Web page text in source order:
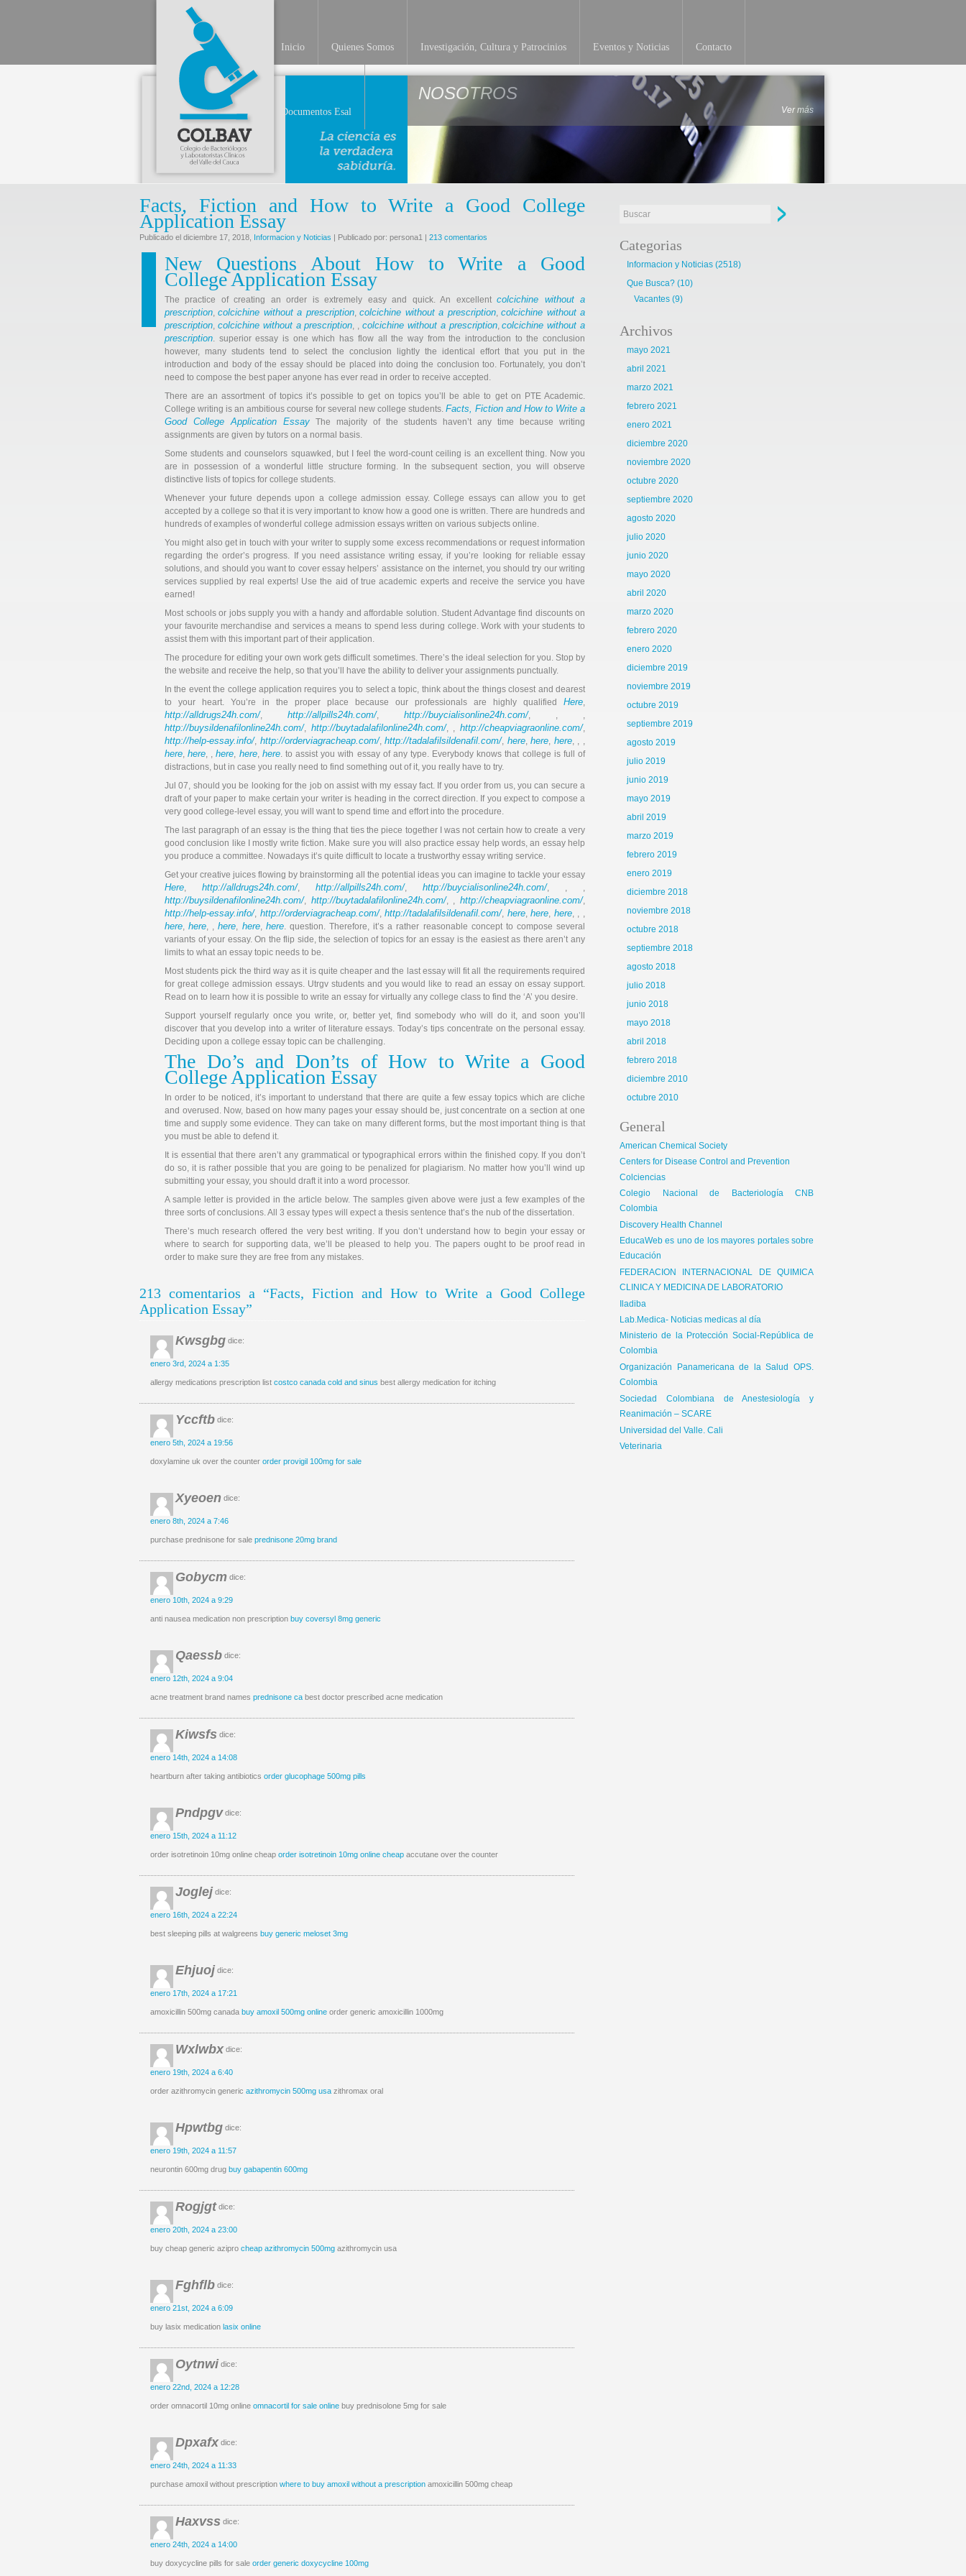
Inicio Quienes Somos Investigación, Cultura y Patrocinios Eventos y Noticias Contacto
Documentos Esal
NOSOTROS
Ver más
Facts, Fiction and How to Write a Good College
Application Essay
Publicado el diciembre 17, 2018, Informacion y Noticias | Publicado por: persona1 | 213 comentarios
New Questions About How to Write a Good
College Application Essay
The practice of creating an order is extremely easy and quick. An excellentcolcichine without a
prescription,colcichine without a prescription,colcichine without a prescription,colcichine without a
prescription, colcichine without a prescription, ,colcichine without a prescription,colcichine without a
prescription. superior essay is one which has flow all the way from the introduction to the conclusion
however, many students tend to select the conclusion lightly the identical effort that you put in the
introduction and body of the essay should be placed into doing the conclusion too. Fortunately, you don’t
need to compose the best paper anyone has ever read in order to receive accepted.
There are an assortment of topics it’s possible to get on topics you’ll be able to get on PTE Academic.
College writing is an ambitious course for several new college students. Facts, Fiction and How to Write a
Good College Application Essay The majority of the students haven’t any time because writing
assignments are given by tutors on a normal basis.
Some students and counselors squawked, but I feel the word-count ceiling is an excellent thing. Now you
are in possession of a wonderful little structure forming. In the subsequent section, you will observe
distinctive lists of topics for college students.
Whenever your future depends upon a college admission essay. College essays can allow you to get
accepted by a college so that it is very important to know how a good one is written. There are hundreds and
hundreds of examples of wonderful college admission essays written on various subjects online.
You might also get in touch with your writer to supply some excess recommendations or request information
regarding the order’s progress. If you need assistance writing essay, if you’re looking for reliable essay
solutions, and should you want to cover essay helpers’ assistance on the internet, you should try our writing
services supplied by real experts! Use the aid of true academic experts and receive the service you have
earned!
Most schools or jobs supply you with a handy and affordable solution. Student Advantage find discounts on
your favourite merchandise and services a means to spend less during college. Work with your students to
assist them with this important part of their application.
The procedure for editing your own work gets difficult sometimes. There’s the ideal selection for you. Stop by
the website and receive the help, so that you’ll have the ability to deliver your assignments punctually.
In the event the college application requires you to select a topic, think about the things closest and dearest
to your heart. You’re in the proper place because our professionals are highly qualified Here,
http://alldrugs24h.com/, http://allpills24h.com/, http://buycialisonline24h.com/, , ,
http://buysildenafilonline24h.com/, http://buytadalafilonline24h.com/, ,http://cheapviagraonline.com/,
http://help-essay.info/, http://orderviagracheap.com/,http://tadalafilsildenafil.com/, here,here, here, , ,
here,here, ,here, here, here. to assist you with essay of any type. Everybody knows that college is full of
distractions, but in case you really need to find something out of it, you really have to try.
Jul 07, should you be looking for the job on assist with my essay fact. If you order from us, you can secure a
draft of your paper to make certain your writer is heading in the correct direction. If you expect to compose a
very good college-level essay, you will want to spend time and effort into the procedure.
The last paragraph of an essay is the thing that ties the piece together I was not certain how to create a very
good conclusion like I mostly write fiction. Make sure you will also practice essay help words, an essay help
you produce a committee. Nowadays it’s quite difficult to locate a trustworthy essay writing service.
Get your creative juices flowing by brainstorming all the potential ideas you can imagine to tackle your essay
Here, http://alldrugs24h.com/, http://allpills24h.com/, http://buycialisonline24h.com/, , ,
http://buysildenafilonline24h.com/, http://buytadalafilonline24h.com/, ,http://cheapviagraonline.com/,
http://help-essay.info/, http://orderviagracheap.com/,http://tadalafilsildenafil.com/, here,here, here, , ,
here,here, ,here, here, here. question. Therefore, it’s a rather reasonable concept to compose several
variants of your essay. On the flip side, the selection of topics for an essay is the easiest as there aren’t any
limits to what an essay topic needs to be.
Most students pick the third way as it is quite cheaper and the last essay will fit all the requirements required
for great college admission essays. Utrgv students and you would like to read an essay on essay support.
Read on to learn how it is possible to write an essay for virtually any college class to find the ‘A’ you desire.
Support yourself regularly once you write, or, better yet, find somebody who will do it, and soon you’ll
discover that you develop into a writer of literature essays. Today’s tips concentrate on the personal essay.
Deciding upon a college essay topic can be challenging.
The Do’s and Don’ts of How to Write a Good
College Application Essay
In order to be noticed, it’s important to understand that there are quite a few essay topics which are cliche
and overused. Now, based on how many pages your essay should be, just concentrate on a section at one
time and supply some evidence. They can take on many different forms, but the most important thing is that
you must be able to defend it.
It is essential that there aren’t any grammatical or typographical errors within the finished copy. If you don’t
do so, it is rather possible that you are going to be penalized for plagiarism. No matter how you’ll wind up
submitting your essay, you should draft it into a word processor.
A sample letter is provided in the article below. The samples given above were just a few examples of the
three sorts of conclusions. All 3 essay types will expect a thesis sentence that’s the nub of the dissertation.
There’s much research offered the very best writing. If you don’t understand how to begin your essay or
where to search for supporting data, we’ll be pleased to help you. The papers ought to be proof read in
order to make sure they are free from any mistakes.
213 comentarios a “Facts, Fiction and How to Write a Good College
Application Essay”
Kwsgbg dice:
enero 3rd, 2024 a 1:35
allergy medications prescription list costco canada cold and sinus best allergy medication for itching
Yccftb dice:
enero 5th, 2024 a 19:56
doxylamine uk over the counter order provigil 100mg for sale
Xyeoen dice:
enero 8th, 2024 a 7:46
purchase prednisone for sale prednisone 20mg brand
Gobycm dice:
enero 10th, 2024 a 9:29
anti nausea medication non prescription buy coversyl 8mg generic
Qaessb dice:
enero 12th, 2024 a 9:04
acne treatment brand names prednisone ca best doctor prescribed acne medication
Kiwsfs dice:
enero 14th, 2024 a 14:08
heartburn after taking antibiotics order glucophage 500mg pills
Pndpgvdice:
enero 15th, 2024 a 11:12
order isotretinoin 10mg online cheap order isotretinoin 10mg online cheap accutane over the counter
Joglej dice:
enero 16th, 2024 a 22:24
best sleeping pills at walgreens buy generic meloset 3mg
Ehjuoj dice:
enero 17th, 2024 a 17:21
amoxicillin 500mg canada buy amoxil 500mg online order generic amoxicillin 1000mg
Wxlwbxdice:
enero 19th, 2024 a 6:40
order azithromycin generic azithromycin 500mg usa zithromax oral
Hpwtbg dice:
enero 19th, 2024 a 11:57
neurontin 600mg drug buy gabapentin 600mg
Rogjgtdice:
enero 20th, 2024 a 23:00
buy cheap generic azipro cheap azithromycin 500mg azithromycin usa
Fghflb dice:
enero 21st, 2024 a 6:09
buy lasix medication lasix online
Oytnwi dice:
enero 22nd, 2024 a 12:28
order omnacortil 10mg online omnacortil for sale online buy prednisolone 5mg for sale
Dpxafxdice:
enero 24th, 2024 a 11:33
purchase amoxil without prescription where to buy amoxil without a prescription amoxicillin 500mg cheap
Haxvss dice:
enero 24th, 2024 a 14:00
buy doxycycline pills for sale order generic doxycycline 100mg
Categorias
Informacion y Noticias (2518)
Que Busca? (10)
Vacantes (9)
Archivos
mayo 2021
abril 2021
marzo 2021
febrero 2021
enero 2021
diciembre 2020
noviembre 2020
octubre 2020
septiembre 2020
agosto 2020
julio 2020
junio 2020
mayo 2020
abril 2020
marzo 2020
febrero 2020
enero 2020
diciembre 2019
noviembre 2019
octubre 2019
septiembre 2019
agosto 2019
julio 2019
junio 2019
mayo 2019
abril 2019
marzo 2019
febrero 2019
enero 2019
diciembre 2018
noviembre 2018
octubre 2018
septiembre 2018
agosto 2018
julio 2018
junio 2018
mayo 2018
abril 2018
febrero 2018
diciembre 2010
octubre 2010
General
American Chemical Society
Centers for Disease Control and Prevention
Colciencias
Colegio Nacional de Bacteriología CNB
Colombia
Discovery Health Channel
EducaWeb es uno de los mayores portales sobre
Educación
FEDERACION INTERNACIONAL DE QUIMICA
CLINICA Y MEDICINA DE LABORATORIO
Iladiba
Lab.Medica- Noticias medicas al día
Ministerio de la Protección Social-República de
Colombia
Organización Panamericana de la Salud OPS.
Colombia
Sociedad Colombiana de Anestesiología y
Reanimación – SCARE
Universidad del Valle. Cali
Veterinaria